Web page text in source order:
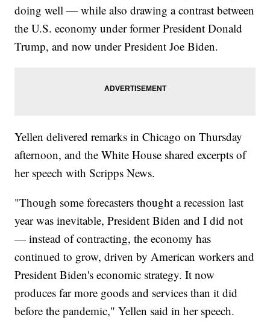
doing well — while also drawing a contrast between
the U.S. economy under former President Donald
Trump, and now under President Joe Biden.
Yellen delivered remarks in Chicago on Thursday
afternoon, and the White House shared excerpts of
her speech with Scripps News.
"Though some forecasters thought a recession last
year was inevitable, President Biden and I did not
— instead of contracting, the economy has
continued to grow, driven by American workers and
President Biden's economic strategy. It now
produces far more goods and services than it did
before the pandemic," Yellen said in her speech.